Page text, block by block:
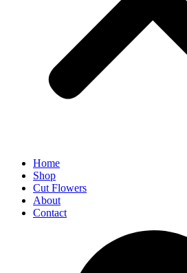
Home
Shop
Cut Flowers
About
Contact